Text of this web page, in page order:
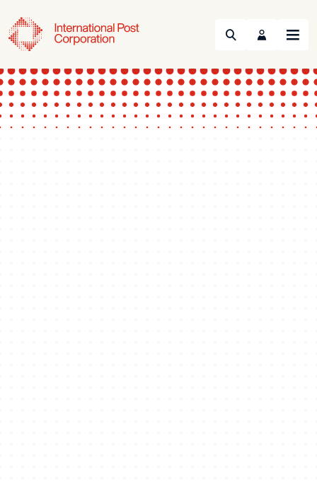
Search Menu